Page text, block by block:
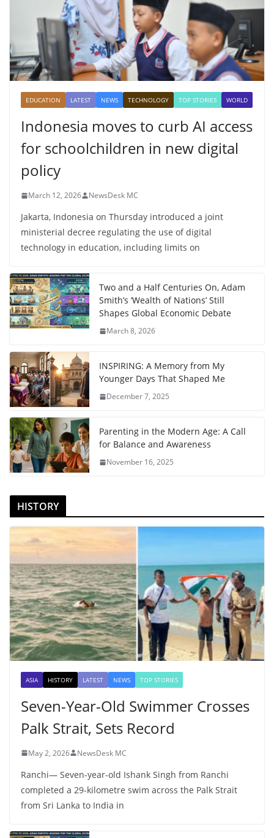
EDUCATION LATEST NEWS TECHNOLOGY TOP STORIES WORLD
Indonesia moves to curb AI access
for schoolchildren in new digital
policy
March 12, 2026 NewsDesk MC
Jakarta, Indonesia on Thursday introduced a joint
ministerial decree regulating the use of digital
technology in education, including limits on
Two and a Half Centuries On, Adam
Smith’s ‘Wealth of Nations’ Still
Shapes Global Economic Debate
March 8, 2026
INSPIRING: A Memory from My
Younger Days That Shaped Me
December 7, 2025
Parenting in the Modern Age: A Call
for Balance and Awareness
November 16, 2025
HISTORY
ASIA HISTORY LATEST NEWS TOP STORIES
Seven-Year-Old Swimmer Crosses
Palk Strait, Sets Record
May 2, 2026 NewsDesk MC
Ranchi— Seven-year-old Ishank Singh from Ranchi
completed a 29-kilometre swim across the Palk Strait
from Sri Lanka to India in